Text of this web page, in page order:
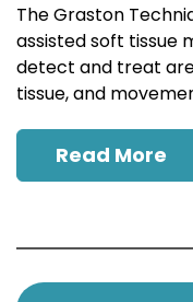
The Graston
assisted soft tissue
detect and treat
tissue, and
Read More